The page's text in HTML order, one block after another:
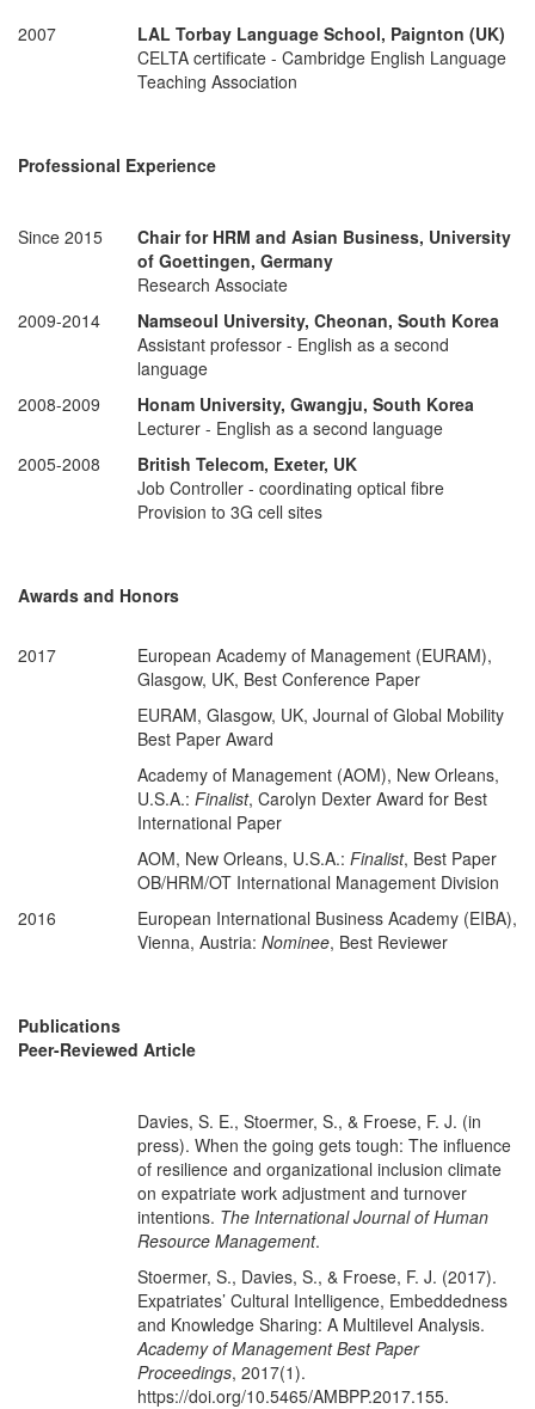
2007
LAL Torbay Language School, Paignton (UK)
CELTA certificate - Cambridge English Language
Teaching Association
Professional Experience
Since 2015 Chair for HRM and Asian Business, University
of Goettingen, Germany
Research Associate
2009-2014
Namseoul University, Cheonan, South Korea
Assistant professor - English as a second
language
2008-2009
Honam University, Gwangju, South Korea
Lecturer - English as a second language
2005-2008
British Telecom, Exeter, UK
Job Controller - coordinating optical fibre
Provision to 3G cell sites
Awards and Honors
2017
European Academy of Management (EURAM),
Glasgow, UK, Best Conference Paper
EURAM, Glasgow, UK, Journal of Global Mobility
Best Paper Award
Academy of Management (AOM), New Orleans,
U.S.A.: Finalist, Carolyn Dexter Award for Best
International Paper
AOM, New Orleans, U.S.A.: Finalist, Best Paper
OB/HRM/OT International Management Division
2016
European International Business Academy (EIBA),
Vienna, Austria: Nominee, Best Reviewer
Publications
Peer-Reviewed Article
Davies, S. E., Stoermer, S., & Froese, F. J. (in
press). When the going gets tough: The influence
of resilience and organizational inclusion climate
on expatriate work adjustment and turnover
intentions. The International Journal of Human
Resource Management.
Stoermer, S., Davies, S., & Froese, F. J. (2017).
Expatriates’ Cultural Intelligence, Embeddedness
and Knowledge Sharing: A Multilevel Analysis.
Academy of Management Best Paper
Proceedings, 2017(1).
https://doi.org/10.5465/AMBPP.2017.155.